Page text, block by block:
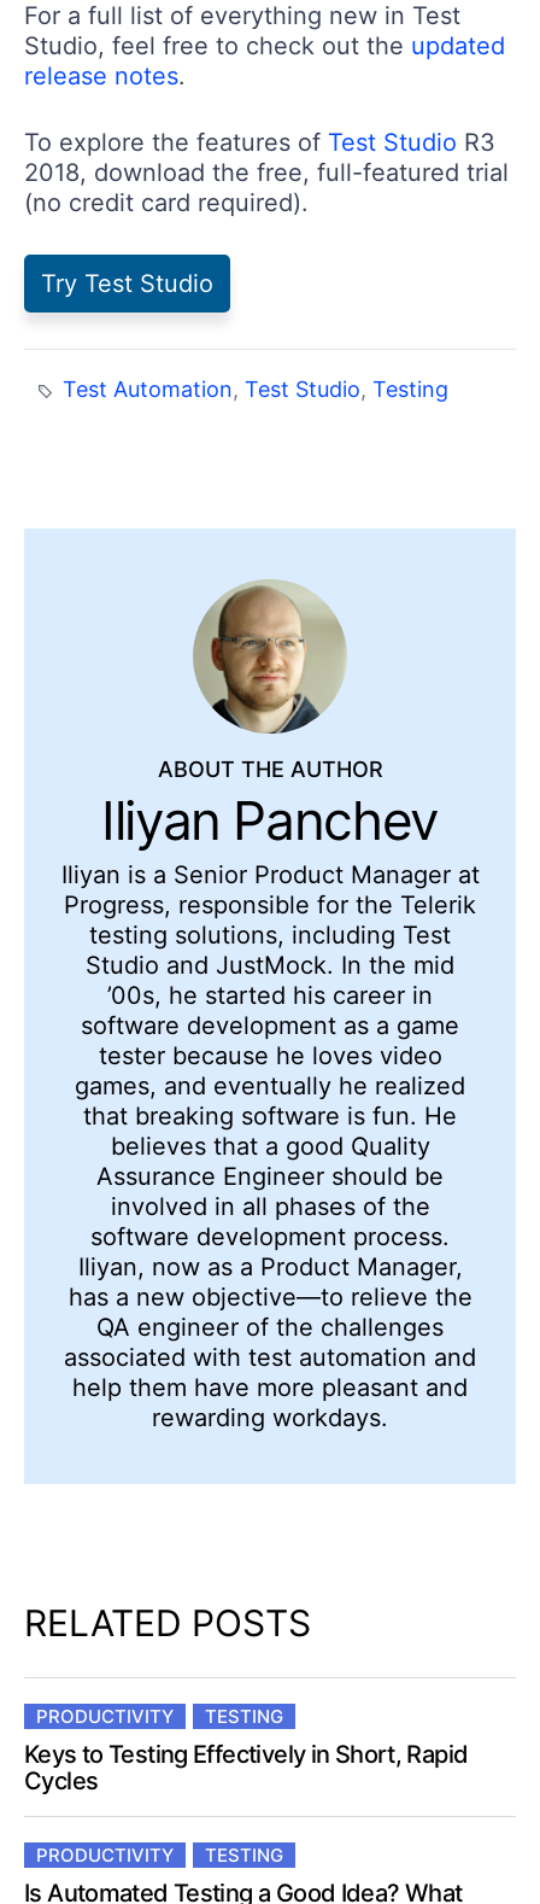
For a full list of everything new in Test
Studio, feel free to check out the updated
release notes.
To explore the features of Test Studio R3
2018, download the free, full-featured trial
(no credit card required).
Try Test Studio
Test Automation,Test Studio,Testing
ABOUT THE AUTHOR
Iliyan Panchev
Iliyan is a Senior Product Manager at
Progress, responsible for the Telerik
testing solutions, including Test
Studio and JustMock. In the mid
’00s, he started his career in
software development as a game
tester because he loves video
games, and eventually he realized
that breaking software is fun. He
believes that a good Quality
Assurance Engineer should be
involved in all phases of the
software development process.
Iliyan, now as a Product Manager,
has a new objective—to relieve the
QA engineer of the challenges
associated with test automation and
help them have more pleasant and
rewarding workdays.
RELATED POSTS
PRODUCTIVITY TESTING
Keys to Testing Effectively in Short, Rapid
Cycles
PRODUCTIVITY TESTING
Is Automated Testing a Good Idea? What